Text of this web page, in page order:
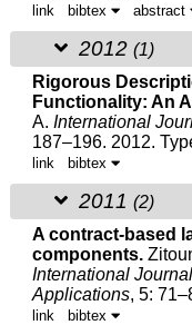
link bibtex abstract
2012 (1)
Rigorous
Functionality: An
A. International
187–196. 2012.
link bibtex
2011 (2)
A contract-based
components.
International
Applications, 5:
link bibtex